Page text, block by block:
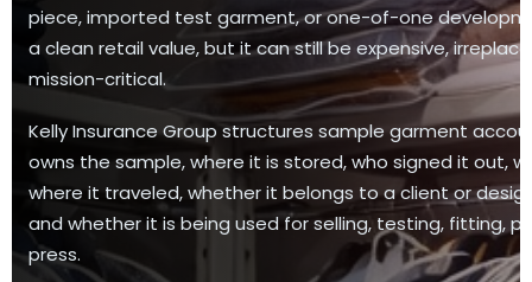
piece, imported test garment, or one-of-one
a clean retail value, but it can still be expensive,
mission-critical.
Kelly Insurance Group structures sample garment
owns the sample, where it is stored, who signed it out,
where it traveled, whether it belongs to a client or
and whether it is being used for selling, testing, fitting,
press.